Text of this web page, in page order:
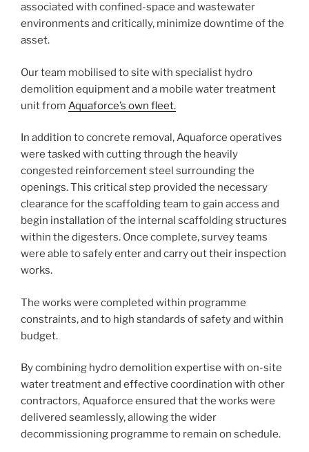
associated with confined-space and wastewater
environments and critically, minimize downtime of the
asset.
Our team mobilised to site with specialist hydro
demolition equipment and a mobile water treatment
unit from Aquaforce’s own fleet.
In addition to concrete removal, Aquaforce operatives
were tasked with cutting through the heavily
congested reinforcement steel surrounding the
openings. This critical step provided the necessary
clearance for the scaffolding team to gain access and
begin installation of the internal scaffolding structures
within the digesters. Once complete, survey teams
were able to safely enter and carry out their inspection
works.
The works were completed within programme
constraints, and to high standards of safety and within
budget.
By combining hydro demolition expertise with on-site
water treatment and effective coordination with other
contractors, Aquaforce ensured that the works were
delivered seamlessly, allowing the wider
decommissioning programme to remain on schedule.